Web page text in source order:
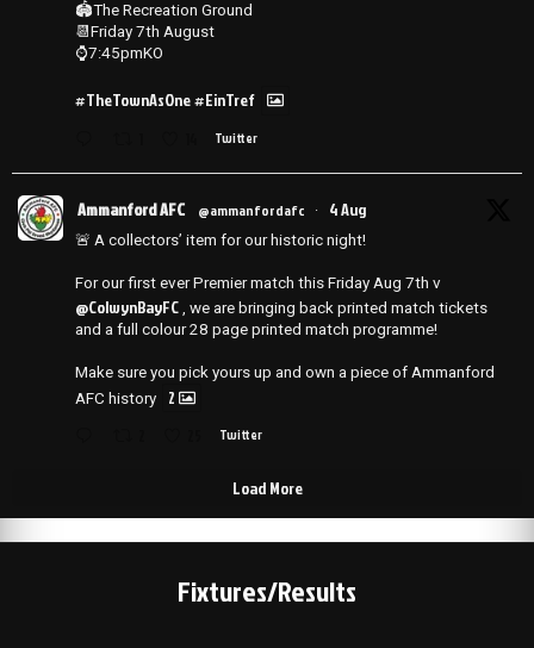
🏟️The Recreation Ground
📆Friday 7th August
⌚️7:45pmKO
#TheTownAsOne#EinTref
Twitter
Ammanford AFC @ammanfordafc · 4 Aug
🚨 A collectors’ item for our historic night!
For our first ever Premier match this Friday Aug 7th v
@ColwynBayFC , we are bringing back printed match tickets
and a full colour 28 page printed match programme!
Make sure you pick yours up and own a piece of Ammanford
AFC history
2
Twitter
Load More
Fixtures/Results